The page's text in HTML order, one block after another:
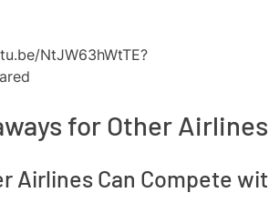
NtJW63hWtTE?
for Other Airlines
Airlines Can Compete